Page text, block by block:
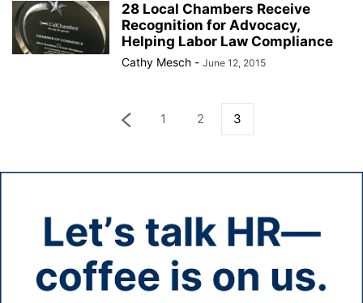
28 Local Chambers Receive
Recognition for Advocacy,
Helping Labor Law Compliance
Cathy Mesch - June 12, 2015
1 2 3